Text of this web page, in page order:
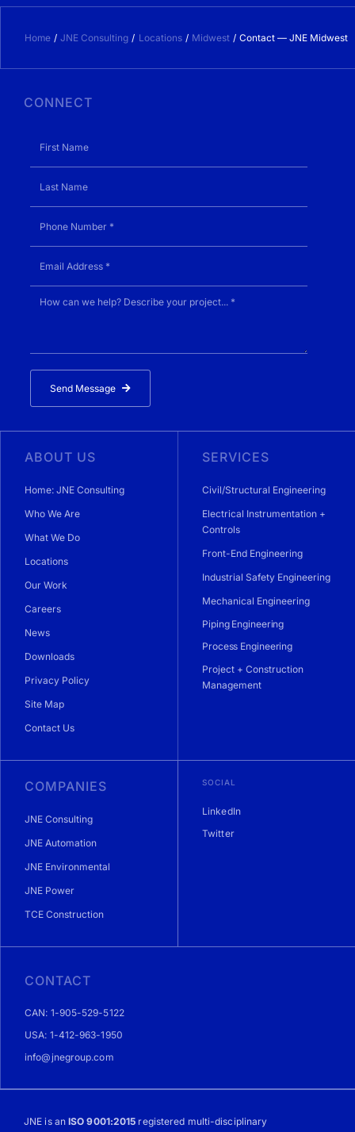
Home JNE Consulting Locations Midwest Contact — JNE Midwest
CONNECT
Send Message
ABOUT US
Home: JNE Consulting
Who We Are
What We Do
Locations
Our Work
Careers
News
Downloads
Privacy Policy
Site Map
Contact Us
SERVICES
Civil/Structural Engineering
Electrical Instrumentation +
Controls
Front-End Engineering
Industrial Safety Engineering
Mechanical Engineering
Piping Engineering
Process Engineering
Project + Construction
Management
COMPANIES
JNE Consulting
JNE Automation
JNE Environmental
JNE Power
TCE Construction
JNE is an ISO 9001:2015 registered multi-disciplinary
SOCIAL
LinkedIn
Twitter
CONTACT
CAN: 1-905-529-5122
USA: 1-412-963-1950
info@jnegroup.com